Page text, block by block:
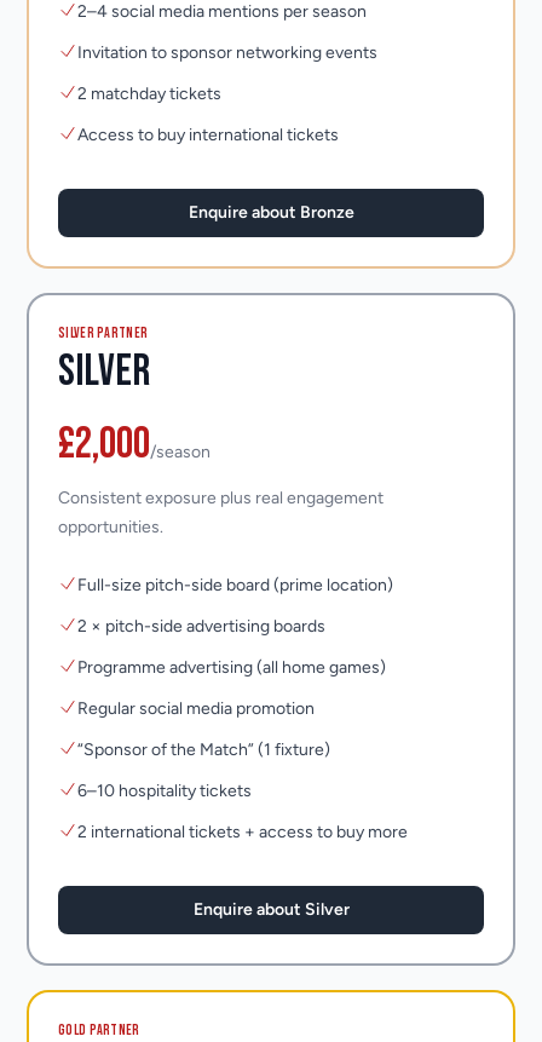
2–4 social media mentions per season
Invitation to sponsor networking events
2 matchday tickets
Access to buy international tickets
Enquire about Bronze
SILVER PARTNER
Silver
£2,000/season
Consistent exposure plus real engagement
opportunities.
Full-size pitch-side board (prime location)
2 × pitch-side advertising boards
Programme advertising (all home games)
Regular social media promotion
“Sponsor of the Match” (1 fixture)
6–10 hospitality tickets
2 international tickets + access to buy more
Enquire about Silver
GOLD PARTNER